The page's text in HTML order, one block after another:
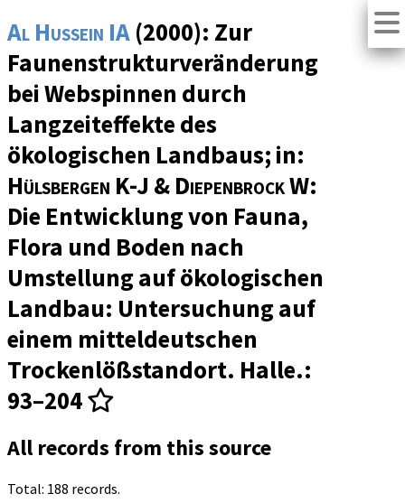
Al Hussein IA (2000): Zur
Faunenstrukturveränderung
bei Webspinnen durch
Langzeiteffekte des
ökologischen Landbaus; in:
Hülsbergen K-J & Diepenbrock W:
Die Entwicklung von Fauna,
Flora und Boden nach
Umstellung auf ökologischen
Landbau: Untersuchung auf
einem mitteldeutschen
Trockenlößstandort. Halle.:
93–204
All records from this source
Total: 188 records.